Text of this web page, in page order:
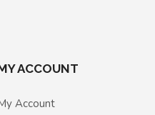
ACCOUNT
Account